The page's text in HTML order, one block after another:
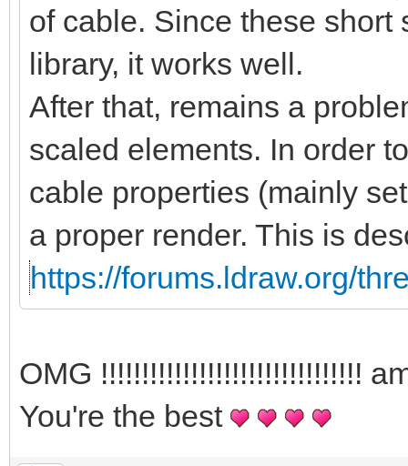
of cable. Since these
library, it works well.
After that, remains a
scaled elements. In order
cable properties (mainly
a proper render. This is
https://forums.ldraw.org/
OMG !!!!!!!!!!!!!!!!!!!!!!!!!!!!!!!!
You're the best